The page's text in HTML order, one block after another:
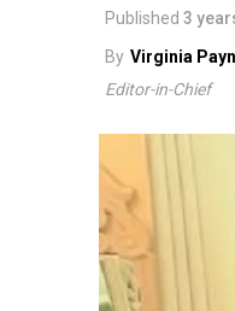
Published 3
By Virginia
Editor-in-Chief